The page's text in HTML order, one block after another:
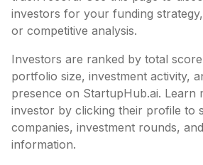
investors for your funding
or competitive analysis.
Investors are ranked by total
portfolio size, investment activity,
presence on StartupHub.ai. Learn
investor by clicking their profile to
companies, investment rounds,
information.